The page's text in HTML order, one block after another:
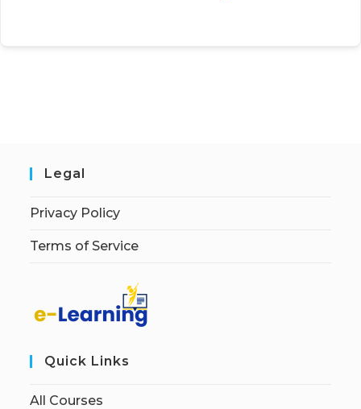
Legal
Privacy Policy
Terms of Service
Quick Links
All Courses